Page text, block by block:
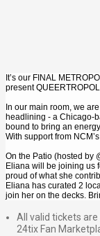
It’s our FINAL
present
In our main room, we
headlining - a Chicago-
bound to bring an
With support from
On the Patio (hosted by
Eliana will be joining us
proud of what she
Eliana has curated 2
join her on the decks.
All valid tickets
24tix Fan